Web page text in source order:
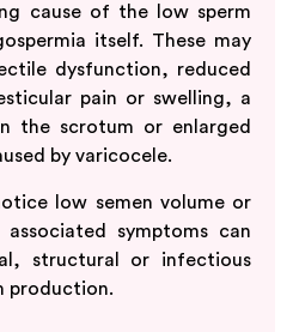
cause of the low sperm
itself. These may
dysfunction, reduced
pain or swelling, a
the scrotum or enlarged
by varicocele.
low semen volume or
symptoms can
structural or infectious
production.